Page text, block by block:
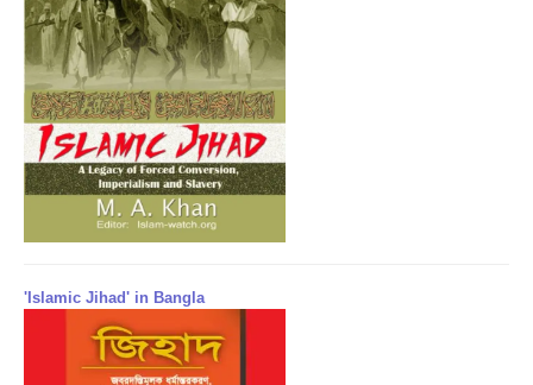
'Islamic Jihad' in Bangla